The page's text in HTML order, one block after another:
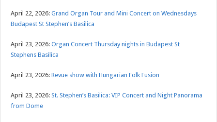
April 22, 2026:Grand Organ Tour and Mini Concert on Wednesdays
Budapest St Stephen’s Basilica
April 23, 2026: Organ Concert Thursday nights in Budapest St
Stephens Basilica
April 23, 2026:Revue show with Hungarian Folk Fusion
April 23, 2026:St. Stephen’s Basilica: VIP Concert and Night Panorama
from Dome